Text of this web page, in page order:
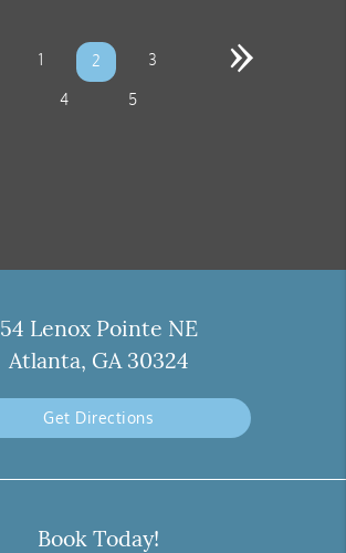
1 2 3
4 5
»
54 Lenox Pointe NE
Atlanta, GA 30324
Get Directions
Book Today!